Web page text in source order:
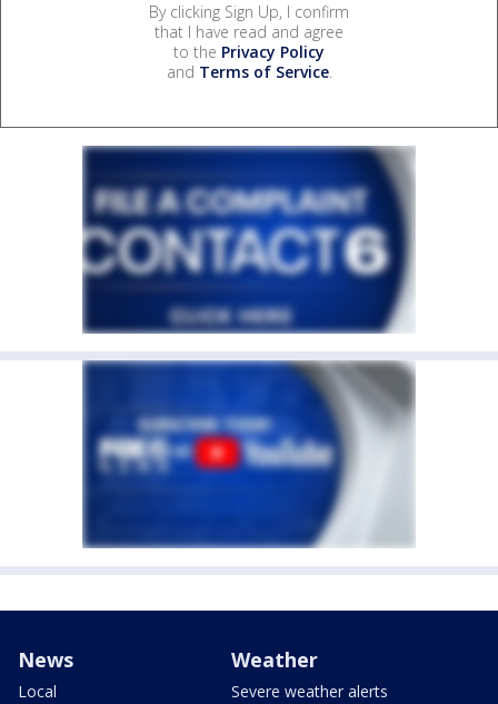
By clicking Sign Up, I confirm
that I have read and agree
to the Privacy Policy
and Terms of Service.
News
Local
Weather
Severe weather alerts